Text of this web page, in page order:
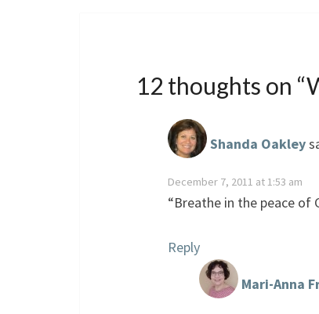
12 thoughts on “
Shanda Oakley
December 7, 2011 at 1:53 am
“Breathe in the peace of
Reply
Mari-Anna